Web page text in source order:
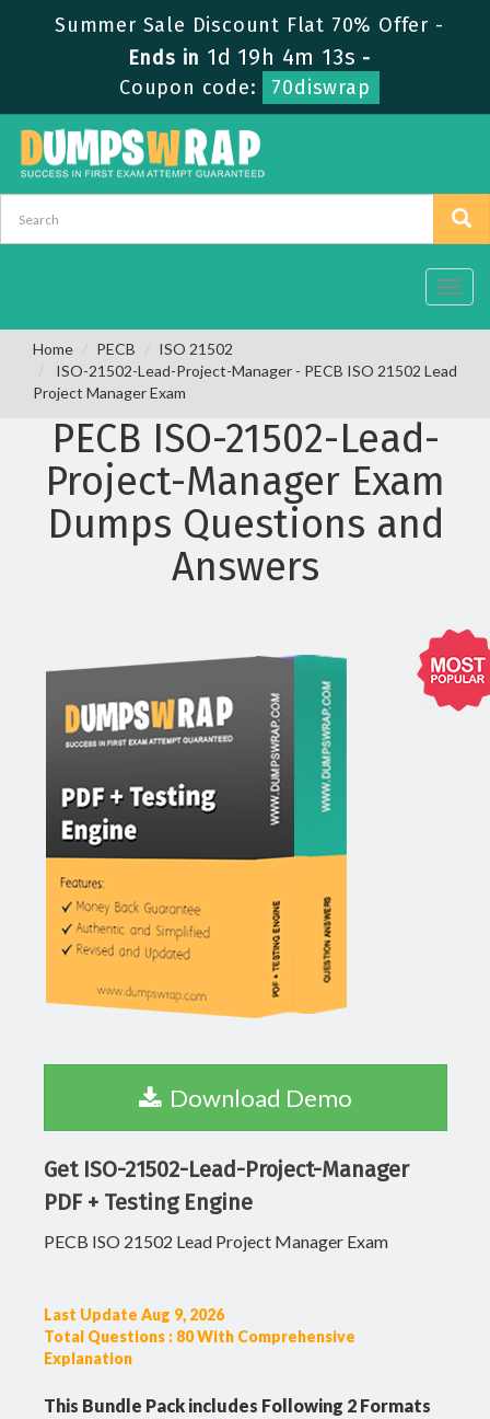
Summer Sale Discount Flat 70% Offer -
Ends in 1d 19h 4m 13s -
Coupon code:
70diswrap
Home PECB
ISO 21502
ISO-21502-Lead-Project-Manager - PECB ISO 21502 Lead
Project Manager Exam
PECB ISO-21502-Lead-
Project-Manager Exam
Dumps Questions and
Answers
Download Demo
Get ISO-21502-Lead-Project-Manager
PDF + Testing Engine
PECB ISO 21502 Lead Project Manager Exam
Last Update Aug 9, 2026
Total Questions : 80 With Comprehensive
Explanation
This Bundle Pack includes Following 2 Formats